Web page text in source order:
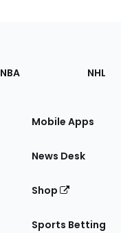
NBA NHL
Mobile Apps
News Desk
Shop
Sports Betting